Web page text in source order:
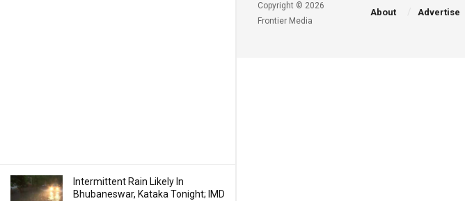
Intermittent Rain Likely In
Bhubaneswar, Kataka Tonight; IMD
Copyright © 2026
Frontier Media
About Advertise